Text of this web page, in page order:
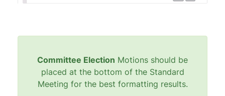
Committee Election Motions should be
placed at the bottom of the Standard
Meeting for the best formatting results.